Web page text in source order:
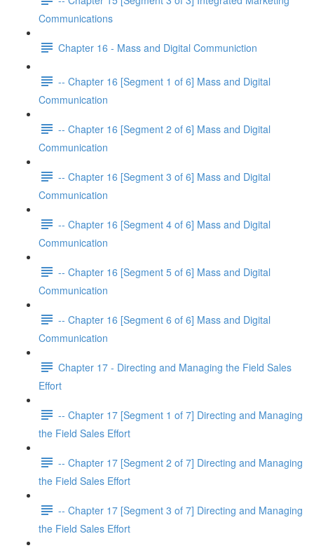
Communications
Chapter 16 - Mass and Digital Communiction
-- Chapter 16 [Segment 1 of 6] Mass and Digital
Communication
-- Chapter 16 [Segment 2 of 6] Mass and Digital
Communication
-- Chapter 16 [Segment 3 of 6] Mass and Digital
Communication
-- Chapter 16 [Segment 4 of 6] Mass and Digital
Communication
-- Chapter 16 [Segment 5 of 6] Mass and Digital
Communication
-- Chapter 16 [Segment 6 of 6] Mass and Digital
Communication
Chapter 17 - Directing and Managing the Field Sales
Effort
-- Chapter 17 [Segment 1 of 7] Directing and Managing
the Field Sales Effort
-- Chapter 17 [Segment 2 of 7] Directing and Managing
the Field Sales Effort
-- Chapter 17 [Segment 3 of 7] Directing and Managing
the Field Sales Effort